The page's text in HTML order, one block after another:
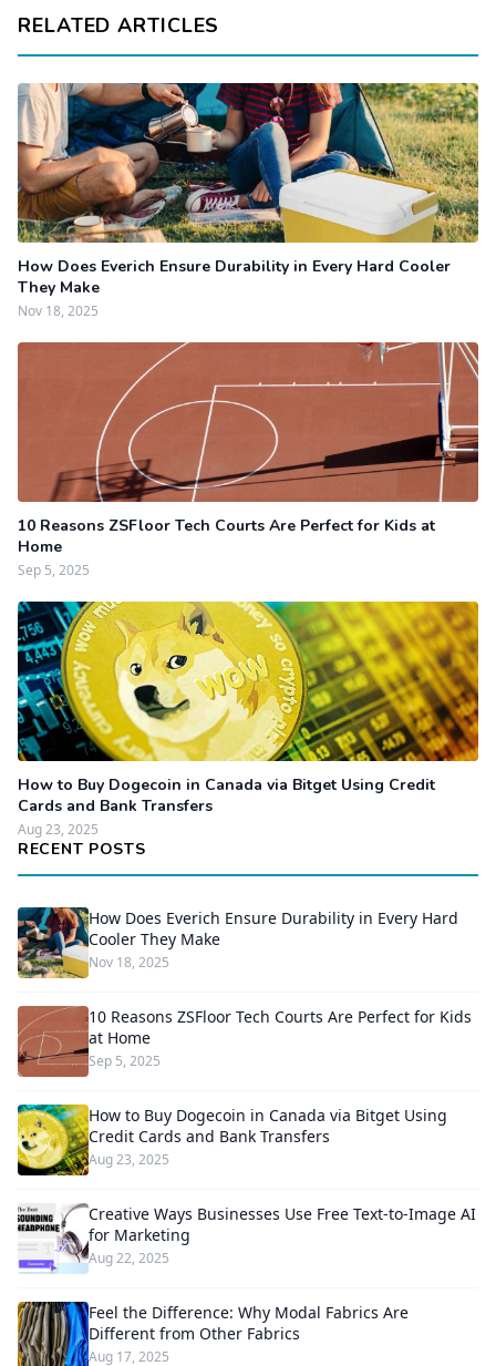
RELATED ARTICLES
How Does Everich Ensure Durability in Every Hard Cooler
They Make
Nov 18, 2025
10 Reasons ZSFloor Tech Courts Are Perfect for Kids at
Home
Sep 5, 2025
How to Buy Dogecoin in Canada via Bitget Using Credit
Cards and Bank Transfers
Aug 23, 2025
RECENT POSTS
How Does Everich Ensure Durability in Every Hard
Cooler They Make
Nov 18, 2025
10 Reasons ZSFloor Tech Courts Are Perfect for Kids
at Home
Sep 5, 2025
How to Buy Dogecoin in Canada via Bitget Using
Credit Cards and Bank Transfers
Aug 23, 2025
Creative Ways Businesses Use Free Text-to-Image AI
for Marketing
Aug 22, 2025
Feel the Difference: Why Modal Fabrics Are
Different from Other Fabrics
Aug 17, 2025